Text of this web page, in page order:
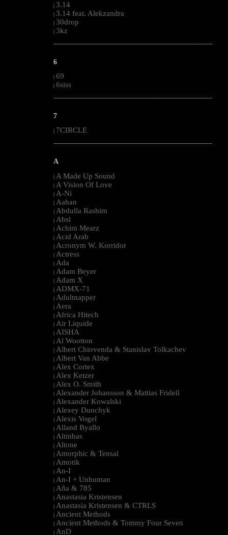
| 3.14
| 3.14 feat. Alekzandra
| 30drop
| 3kz
--------------------------------------------------------------------------------------------------------
6
| 69
| 6siss
--------------------------------------------------------------------------------------------------------
7
7CIRCLE
--------------------------------------------------------------------------------------------------------
A
| A Made Up Sound
| A Vision Of Love
| A-Ni
| Aahan
| Abdulla Rashim
| Absl
| Achim Mearz
| Acid Arab
| Acronym W. Korridor
| Actress
| Ada
| Adam Beyer
| Adam X
| ADMX-71
| Adultnapper
| Aera
| Africa Hitech
| Air Liquide
| AISHA
| Al Wootton
| Albert Chiovenda & Stanislav Tolkachev
| Albert Van Abbe
| Alex Cortex
| Alex Ketzer
| Alex O. Smith
| Alexander Johansson & Mattias Fridell
| Alexander Kowalski
| Alexey Dunchyk
| Alexis Vogel
| Alland Byallo
| Altinbas
| Altone
| Amorphic & Tensal
| Amotik
| An-I
| An-I + Unhuman
| Aña & 785
| Anastasia Kristensen
| Anastasia Kristensen & CTRLS
| Ancient Methods
| Ancient Methods & Tommy Four Seven
| AnD